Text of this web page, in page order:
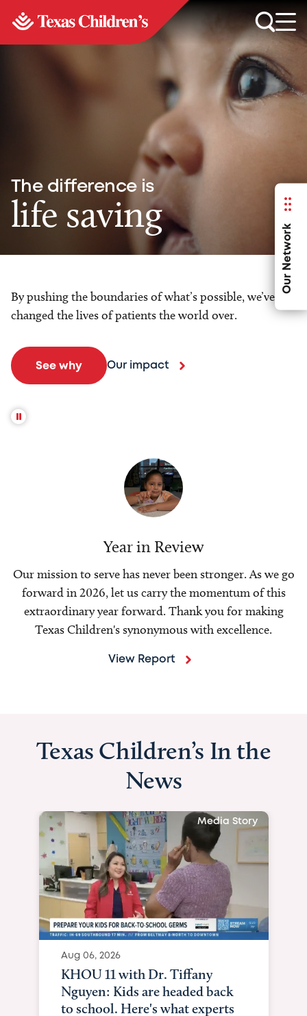
Our Network
The difference is
life saving
By pushing the boundaries of what’s possible, we’ve
changed the lives of patients the world over.
See why Our impact
Year in Review
Our mission to serve has never been stronger. As we go
forward in 2026, let us carry the momentum of this
extraordinary year forward. Thank you for making
Texas Children's synonymous with excellence.
View Report
Texas Children’s In the
News
Media Story
Aug 06, 2026
KHOU 11 with Dr. Tiffany
Nguyen: Kids are headed back
to school. Here's what experts